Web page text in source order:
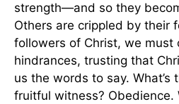
strength—and so they
Others are crippled by their
followers of Christ, we must
hindrances, trusting that
us the words to say. What’s
fruitful witness? Obedience.